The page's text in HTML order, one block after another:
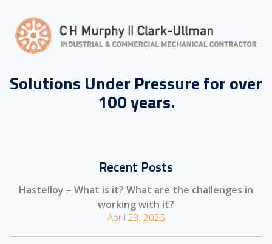
Solutions Under Pressure for over
100 years.
Recent Posts
Hastelloy – What is it? What are the challenges in
working with it?
April 23, 2025